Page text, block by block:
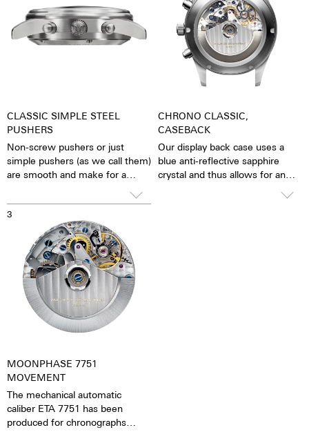
CLASSIC SIMPLE STEEL
PUSHERS
Non-screw pushers or just
simple pushers (as we call them)
are smooth and make for a
function is activated simply by
pressing down on the pusher.
CHRONO CLASSIC,
CASEBACK
Our display back case uses a
blue anti-reflective sapphire
crystal and thus allows for an
pulsating caliber. One has the
3
MOONPHASE 7751
MOVEMENT
The mechanical automatic
caliber ETA 7751 has been
produced for chronographs